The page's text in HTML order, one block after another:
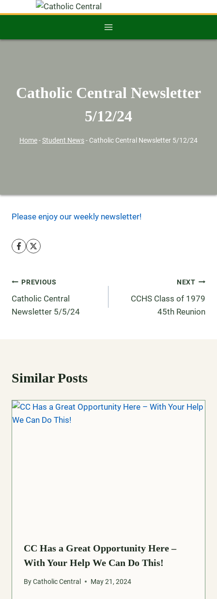
Catholic Central Newsletter
5/12/24
Home-Student News- Catholic Central Newsletter 5/12/24
Please enjoy our weekly newsletter!
PREVIOUS
Catholic Central
Newsletter 5/5/24
NEXT
CCHS Class of 1979
45th Reunion
Similar Posts
CC Has a Great Opportunity Here –
With Your Help We Can Do This!
ByCatholic Central May 21, 2024